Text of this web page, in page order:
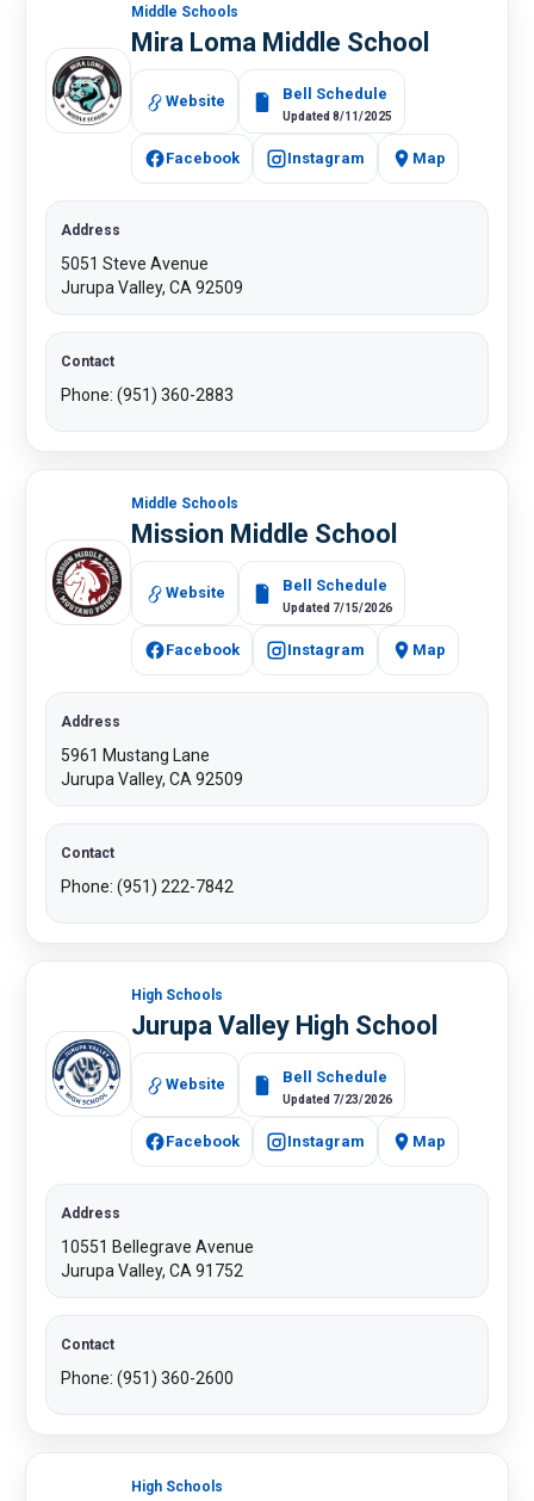
Middle Schools
Mira Loma Middle School
Website Bell Schedule
Updated 8/11/2025
Facebook Instagram Map
Address
5051 Steve Avenue
Jurupa Valley, CA 92509​
Contact
Phone: (951) 360-2883​
Middle Schools
Mission Middle School
Website Bell Schedule
Updated 7/15/2026
Facebook Instagram Map
Address
5961 Mustang Lane
Jurupa Valley, CA 92509
Contact
Phone: (951) 222-7842
High Schools
Jurupa Valley High School
Website Bell Schedule
Updated 7/23/2026
Facebook Instagram Map
Address
10551 Bellegrave Avenue
Jurupa Valley, CA 91752
Contact
Phone: (951) 360-2600​
High Schools